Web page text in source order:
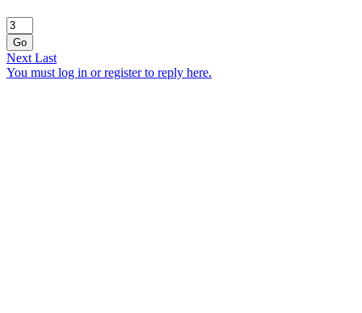
Go
Next Last
You must log in or register to reply here.